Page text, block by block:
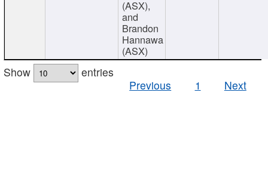
(ASX),
and
Brandon
Hannawa
(ASX)
Show
entries
Previous
1 Next